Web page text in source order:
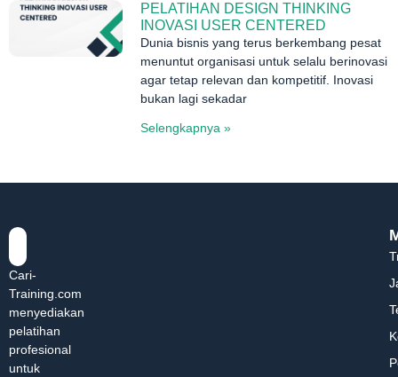
PELATIHAN DESIGN THINKING
INOVASI USER CENTERED
Dunia bisnis yang terus berkembang pesat
menuntut organisasi untuk selalu berinovasi
agar tetap relevan dan kompetitif. Inovasi
bukan lagi sekadar
Selengkapnya »
Cari-
Training.com
menyediakan
pelatihan
profesional
untuk